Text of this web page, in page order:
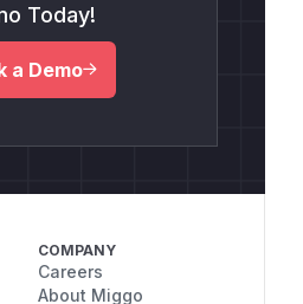
Today!
a Demo
COMPANY
Careers
About Miggo